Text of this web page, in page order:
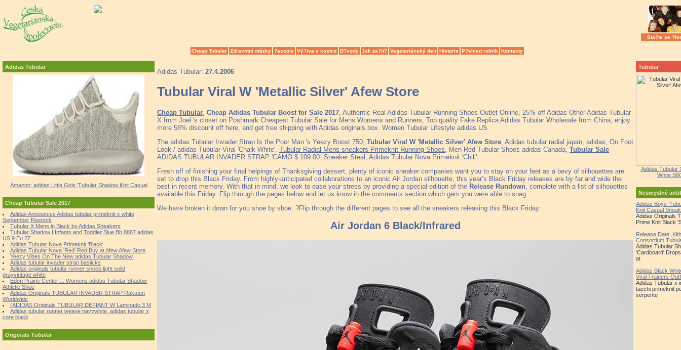
Sta?te se
Cheap Tubular Zdravotní otázky ?asopis Vý?iva v kostce D?vody Jak za?ít? Vegetariánský den Historie P?ehled rubrik Kontakty
Adidas Tubular
Amazon: adidas Little Girls 'Tubular Shadow Knit Casual
Cheap Tubular Sale 2017
Adidas Announces Adidas tubular primeknit x white
September Restock
Tubular X Mens in Black by Adidas Sneakers
Tubular Shadow I Infants and Toddler Blue Bb 8887 adidas
US 9 Eu 27
Adidas Tubular Nova Primeknit 'Black'
Adidas Tubular Nova 'Red' Red Buy at Afew Afew Store
Yeezy Vibes On The New adidas Tubular Shadow
Adidas tubular invader strap basiicks
Adidas originals tubular runner shoes light solid
grayvintage white
Eden Prairie Center ::: Womens adidas Tubular Shadow
Athletic Shoe
Adidas Originals TUBULAR INVADER STRAP Rakuten
Worldwide
(ADIDAS Originals TUBULAR DEFIANT W Laminado 3 M
Adidas tubular runner weave navywhite, adidas tubular x
core black
Originals Tubular
Adidas Tubular: 27.4.2006
Tubular Viral W 'Metallic Silver' Afew Store
Cheap Tubular Cheap Adidas Tubular Boost for Sale 2017 , Authentic Real Adidas Tubular Running Shoes Outlet Online, 25% off Adidas Other Adidas Tubular
X from Joel 's closet on Poshmark Cheapest Tubular Sale for Mens Womens and Runners, Top quality Fake Replica Adidas Tubular Wholesale from China, enjoy
more 58% discount off here, and get free shipping with Adidas originals box. Women Tubular Lifestyle adidas US
The adidas Tubular Invader Strap Is the Poor Man 's Yeezy Boost 750, Tubular Viral W 'Metallic Silver' Afew Store , Adidas tubular radial japan, adidas, On Foot
Look / adidas Tubular Viral 'Chalk White', Tubular Radial Mens sneakers Primeknit Running Shoes , Men Red Tubular Shoes adidas Canada, Tubular Sale
ADIDAS TUBULAR INVADER STRAP 'CAMO $ 109.00: Sneaker Steal, Adidas Tubular Nova Primeknit 'Chili'.
Fresh off of finishing your final helpings of Thanksgiving dessert, plenty of iconic sneaker companies want you to stay on your feet as a bevy of silhouettes are
set to drop this Black Friday. From highly-anticipated collaborations to an iconic Air Jordan silhouette, this year’s Black Friday releases are by far and wide the
best in recent memory. With that in mind, we look to ease your stress by providing a special edition of the Release Rundown , complete with a list of silhouettes
available this Friday. Flip through the pages below and let us know in the comments section which gem you were able to snag.
We have broken it down for you shoe by shoe. ?Flip through the different pages to see all the sneakers releasing this Black Friday.
Air Jordan 6 Black/Infrared
Tubular
Adidas Tubular
White
Nesmyslné
Adidas Boys
Knit Casual
Adidas Originals
Prime Knit Black
Release Date:
Consortium
Adidas Tubular
'Cardboard'
at
Adidas Black
Viral Trainers
Adidas Tubular x
tacchi primeknit
serpente